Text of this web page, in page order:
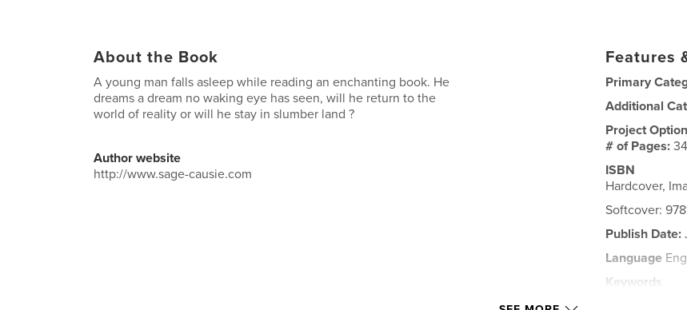
About the Book
A young man falls asleep while reading an enchanting book. He
dreams a dream no waking eye has seen, will he return to the
world of reality or will he stay in slumber land ?
Author website
http://www.sage-causie.com
Features
Primary
Additional
Project
# of Pages:34
ISBN
Hardcover,
Softcover:
Publish Date:
Language
Keywords